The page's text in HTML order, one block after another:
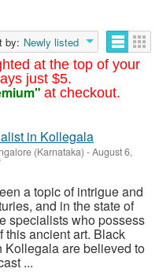
at the top of your
just $5.
at checkout.
by: Newly listed
in Kollegala
(Karnataka) -August 6,
a topic of intrigue and
and in the state of
specialists who possess
this ancient art. Black
Kollegala are believed to
...